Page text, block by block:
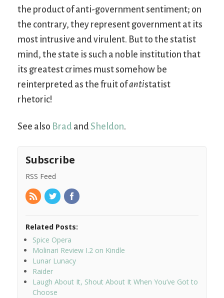
the product of anti-government sentiment; on
the contrary, they represent government at its
most intrusive and virulent. But to the statist
mind, the state is such a noble institution that
its greatest crimes must somehow be
reinterpreted as the fruit ofantistatist
rhetoric!
See also Brad andSheldon.
Subscribe
RSS Feed
Related Posts:
Spice Opera
Molinari Review I.2 on Kindle
Lunar Lunacy
Raider
Laugh About It, Shout About It When You’ve Got to
Choose